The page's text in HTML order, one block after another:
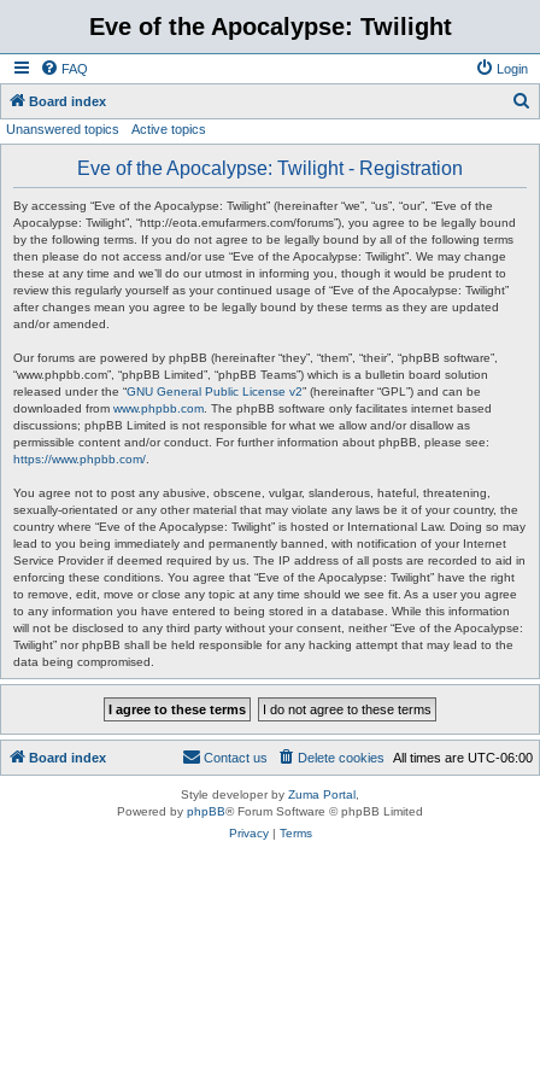
Eve of the Apocalypse: Twilight
FAQ Login
Board index
Unanswered topics Active topics
Eve of the Apocalypse: Twilight - Registration
By accessing “Eve of the Apocalypse: Twilight” (hereinafter “we”, “us”, “our”, “Eve of the
Apocalypse: Twilight”, “http://eota.emufarmers.com/forums”), you agree to be legally bound
by the following terms. If you do not agree to be legally bound by all of the following terms
then please do not access and/or use “Eve of the Apocalypse: Twilight”. We may change
these at any time and we’ll do our utmost in informing you, though it would be prudent to
review this regularly yourself as your continued usage of “Eve of the Apocalypse: Twilight”
after changes mean you agree to be legally bound by these terms as they are updated
and/or amended.
Our forums are powered by phpBB (hereinafter “they”, “them”, “their”, “phpBB software”,
“www.phpbb.com”, “phpBB Limited”, “phpBB Teams”) which is a bulletin board solution
released under the “GNU General Public License v2” (hereinafter “GPL”) and can be
downloaded from www.phpbb.com . The phpBB software only facilitates internet based
discussions; phpBB Limited is not responsible for what we allow and/or disallow as
permissible content and/or conduct. For further information about phpBB, please see:
https://www.phpbb.com/
You agree not to post any abusive, obscene, vulgar, slanderous, hateful, threatening,
sexually-orientated or any other material that may violate any laws be it of your country, the
country where “Eve of the Apocalypse: Twilight” is hosted or International Law. Doing so may
lead to you being immediately and permanently banned, with notification of your Internet
Service Provider if deemed required by us. The IP address of all posts are recorded to aid in
enforcing these conditions. You agree that “Eve of the Apocalypse: Twilight” have the right
to remove, edit, move or close any topic at any time should we see fit. As a user you agree
to any information you have entered to being stored in a database. While this information
will not be disclosed to any third party without your consent, neither “Eve of the Apocalypse:
Twilight” nor phpBB shall be held responsible for any hacking attempt that may lead to the
data being compromised.
Board index All times are UTC-06:00
Delete cookies
Contact us
Style developer by Zuma Portal
Powered by phpBB® Forum Software © phpBB Limited
Privacy| Terms